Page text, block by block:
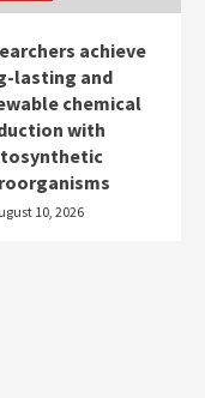
achieve
lasting and
chemical
with
10, 2026